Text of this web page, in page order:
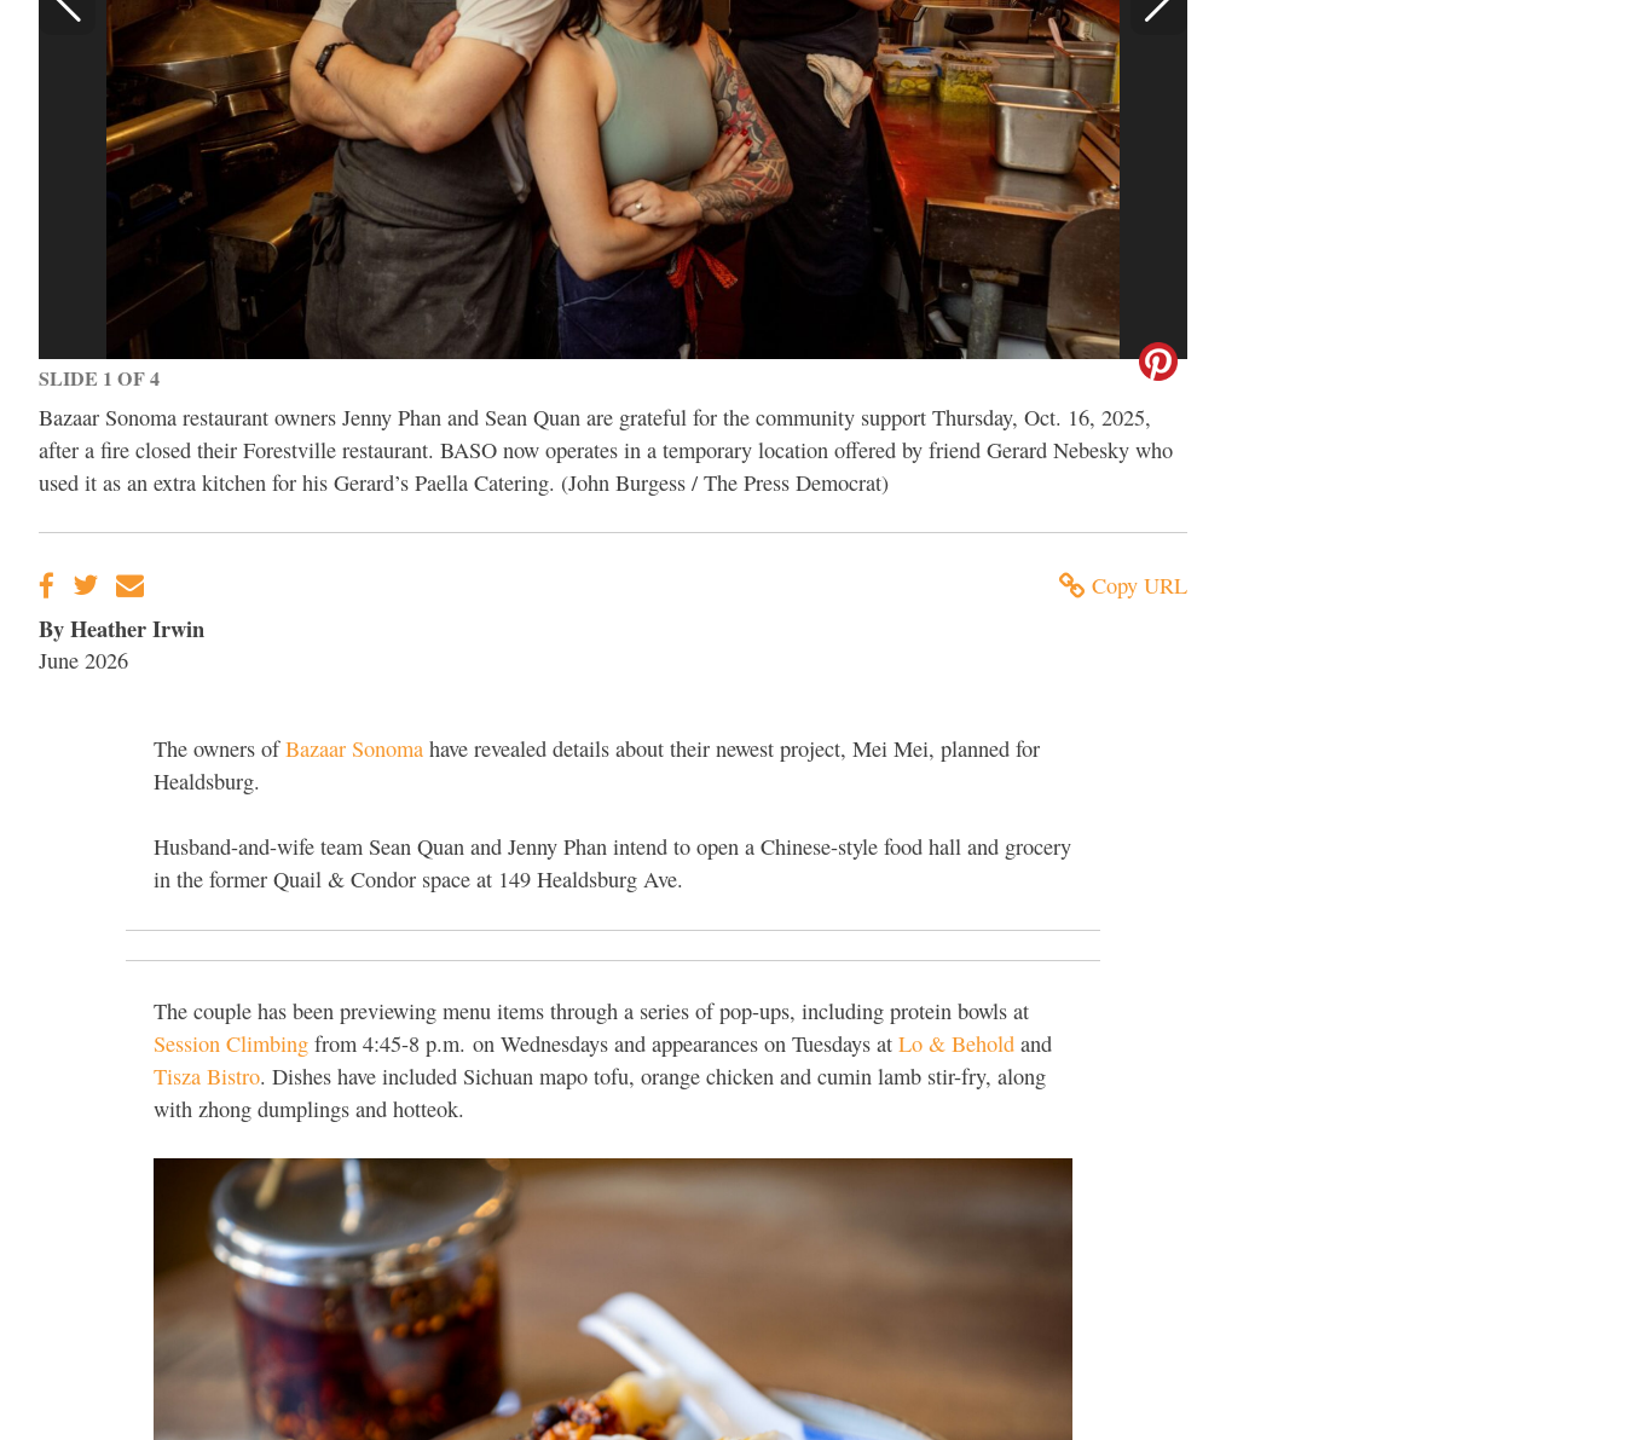
SLIDE 1 OF 4
Bazaar Sonoma restaurant owners Jenny Phan and Sean Quan are grateful for the community support Thursday, Oct. 16, 2025,
after a fire closed their Forestville restaurant. BASO now operates in a temporary location offered by friend Gerard Nebesky who
used it as an extra kitchen for his Gerard’s Paella Catering. (John Burgess / The Press Democrat)
Copy URL
By Heather Irwin
June 2026
The owners ofBazaar Sonoma have revealed details about their newest project, Mei Mei, planned for
Healdsburg.
Husband-and-wife team Sean Quan and Jenny Phan intend to open a Chinese-style food hall and grocery
in the former Quail & Condor space at 149 Healdsburg Ave.
The couple has been previewing menu items through a series of pop-ups, including protein bowls at
Session Climbing from 4:45-8 p.m. on Wednesdays and appearances on Tuesdays at Lo & Behold and
Tisza Bistro. Dishes have included Sichuan mapo tofu, orange chicken and cumin lamb stir-fry, along
with zhong dumplings and hotteok.